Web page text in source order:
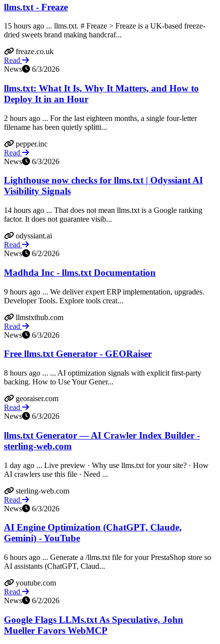
llms.txt - Freaze
15 hours ago ... llms.txt. # Freaze > Freaze is a UK-based freeze-
dried sweets brand making handcraf...
freaze.co.uk
Read
News
6/3/2026
llms.txt: What It Is, Why It Matters, and How to
Deploy It in an Hour
2 hours ago ... For the last eighteen months, a single four-letter
filename has been quietly splitti...
pepper.inc
Read
News
6/3/2026
Lighthouse now checks for llms.txt | Odyssiant AI
Visibility Signals
14 hours ago ... That does not mean llms.txt is a Google ranking
factor. It does not guarantee visib...
odyssiant.ai
Read
News
6/2/2026
Madhda Inc - llms.txt Documentation
9 hours ago ... We deliver expert ERP implementation, upgrades.
Developer Tools. Explore tools creat...
llmstxthub.com
Read
News
6/3/2026
Free llms.txt Generator - GEORaiser
8 hours ago ... ... AI optimization signals with explicit first-party
backing. How to Use Your Gener...
georaiser.com
Read
News
6/3/2026
llms.txt Generator — AI Crawler Index Builder -
sterling-web.com
1 day ago ... Live preview · Why use llms.txt for your site? · How
AI crawlers use this file · Need ...
sterling-web.com
Read
News
6/3/2026
AI Engine Optimization (ChatGPT, Claude,
Gemini) - YouTube
6 hours ago ... Generate a /llms.txt file for your PrestaShop store so
AI assistants (ChatGPT, Claud...
youtube.com
Read
News
6/2/2026
Google Flags LLMs.txt As Speculative, John
Mueller Favors WebMCP